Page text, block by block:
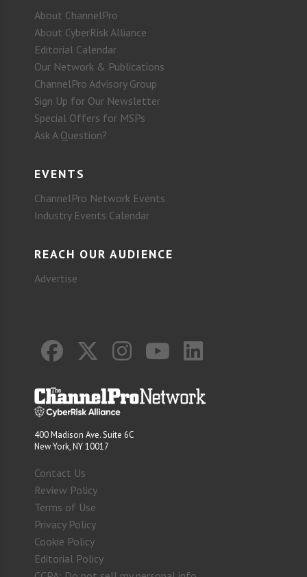
About ChannelPro
About CyberRisk Alliance
Editorial Calendar
Our Network & Publications
ChannelPro Advisory Group
Sign Up for Our Newsletter
Special Offers for MSPs
Ask A Question?
EVENTS
ChannelPro Network Events
Industry Events Calendar
REACH OUR AUDIENCE
Advertise
400 Madison Ave. Suite 6C
New York, NY 10017
Contact Us
Review Policy
Terms of Use
Privacy Policy
Cookie Policy
Editorial Policy